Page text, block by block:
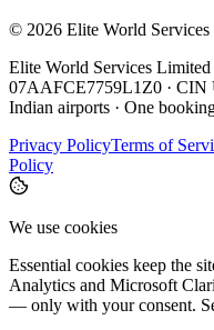
© 2026 Elite World
Elite World Services
07AAFCE7759L1Z0 · CIN
Indian airports · One
Privacy PolicyTerms of
Policy
We use cookies
Essential cookies keep the
Analytics and Microsoft
— only with your consent.